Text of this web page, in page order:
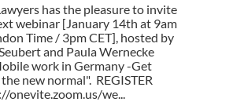
has the pleasure to invite
webinar [January 14th at 9am
Time / 3pm CET], hosted by
and Paula Wernecke
work in Germany -Get
new normal". REGISTER
we...